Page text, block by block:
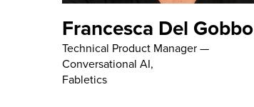
Francesca Del Gobbo
Technical Product Manager —
Conversational AI,
Fabletics